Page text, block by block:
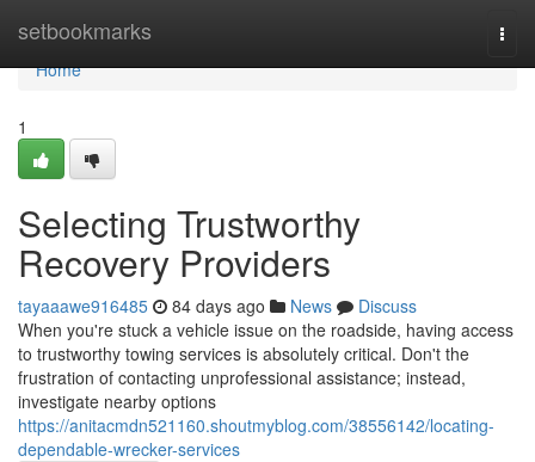
setbookmarks
Home
Home
1
Selecting Trustworthy
Recovery Providers
tayaaawe916485 84 days ago News
Discuss
When you're stuck a vehicle issue on the roadside, having access
to trustworthy towing services is absolutely critical. Don't the
frustration of contacting unprofessional assistance; instead,
investigate nearby options
https://anitacmdn521160.shoutmyblog.com/38556142/locating-
dependable-wrecker-services